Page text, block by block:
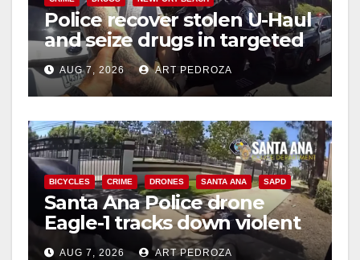
Police recover stolen U-Haul
and seize drugs in targeted
coastal OC traffic stop
AUG 7, 2026 ART PEDROZA
BICYCLES CRIME DRONES SANTA ANA SAPD
Santa Ana Police drone
Eagle-1 tracks down violent
porch thief in minutes
AUG 7, 2026 ART PEDROZA